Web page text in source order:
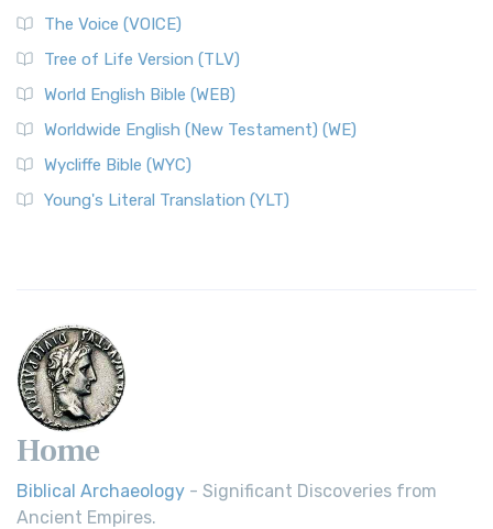
The Voice (VOICE)
Tree of Life Version (TLV)
World English Bible (WEB)
Worldwide English (New Testament) (WE)
Wycliffe Bible (WYC)
Young's Literal Translation (YLT)
Home
Biblical Archaeology - Significant Discoveries from
Ancient Empires.